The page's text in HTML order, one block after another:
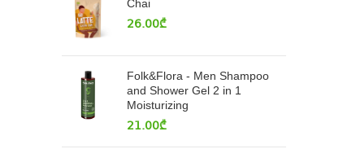
Chai
26.00₾
Folk&Flora - Men Shampoo
and Shower Gel 2 in 1
Moisturizing
21.00₾